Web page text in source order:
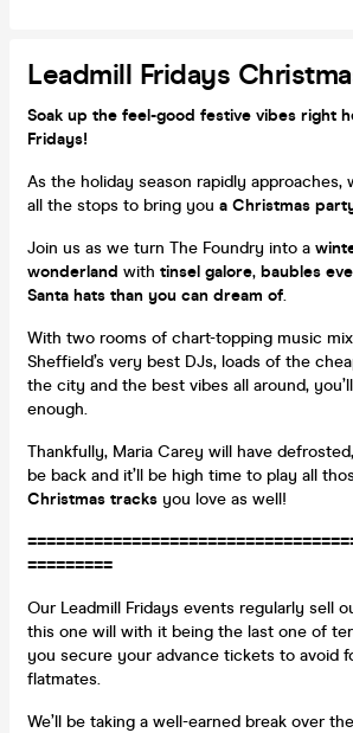
Leadmill Fridays
Soak up the feel-good festive vibes right
Fridays!
As the holiday season rapidly approaches,
all the stops to bring you a Christmas
Join us as we turn The Foundry into a
wonderland with tinsel galore, baubles
Santa hats than you can dream of.
With two rooms of chart-topping music
Sheffield’s very best DJs, loads of the
the city and the best vibes all around,
enough.
Thankfully, Maria Carey will have
be back and it’ll be high time to play all
Christmas tracks you love as well!
=========
Our Leadmill Fridays events regularly sell
this one will with it being the last one of
you secure your advance tickets to avoid
flatmates.
We’ll be taking a well-earned break over the